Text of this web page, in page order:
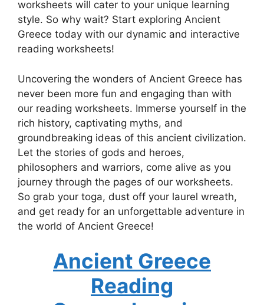
worksheets will cater to your unique learning
style. So why wait? Start exploring Ancient
Greece today with our dynamic and interactive
reading worksheets!
Uncovering the wonders of Ancient Greece has
never been more fun and engaging than with
our reading worksheets. Immerse yourself in the
rich history, captivating myths, and
groundbreaking ideas of this ancient civilization.
Let the stories of gods and heroes,
philosophers and warriors, come alive as you
journey through the pages of our worksheets.
So grab your toga, dust off your laurel wreath,
and get ready for an unforgettable adventure in
the world of Ancient Greece!
Ancient Greece
Reading